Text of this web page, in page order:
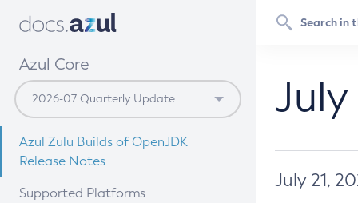
Azul Core
Azul Zulu Builds of OpenJDK
Release Notes
Supported Platforms
July 21,